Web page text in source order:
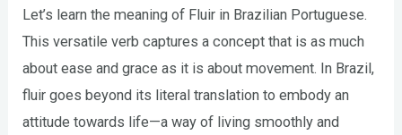
Let’s learn the meaning of Fluir in Brazilian Portuguese.
This versatile verb captures a concept that is as much
about ease and grace as it is about movement. In Brazil,
fluir goes beyond its literal translation to embody an
attitude towards life—a way of living smoothly and